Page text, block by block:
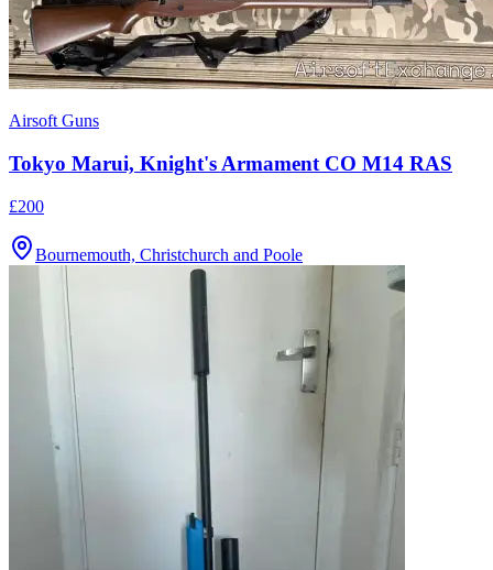
Airsoft Guns
Tokyo Marui, Knight's Armament CO M14 RAS
£200
Bournemouth, Christchurch and Poole